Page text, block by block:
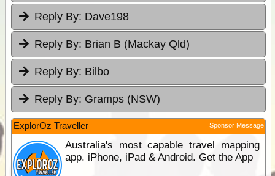
Reply By: Dave198
Reply By: Brian B (Mackay Qld)
Reply By: Bilbo
Reply By: Gramps (NSW)
ExplorOz Traveller Sponsor Message
Australia's most capable travel mapping
app. iPhone, iPad & Android. Get the App